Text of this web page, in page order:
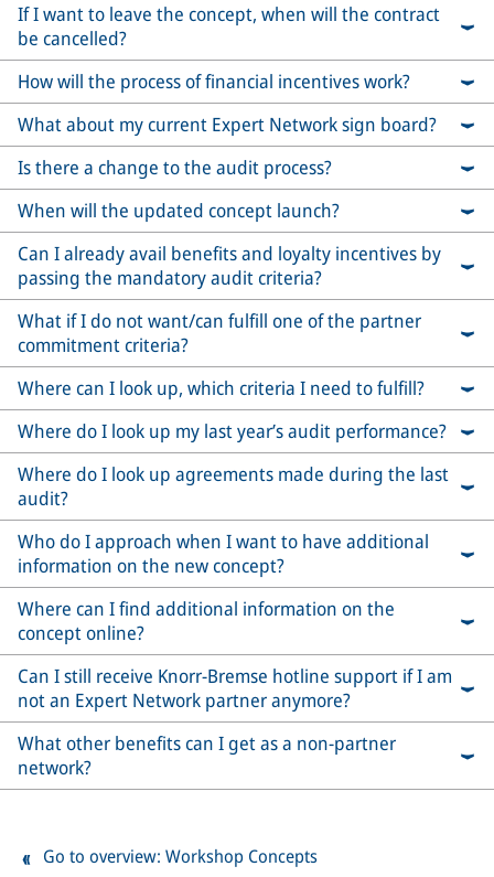
If I want to leave the concept, when will the contract
be cancelled?
How will the process of financial incentives work?
What about my current Expert Network sign board?
Is there a change to the audit process?
When will the updated concept launch?
Can I already avail benefits and loyalty incentives by
passing the mandatory audit criteria?
What if I do not want/can fulfill one of the partner
commitment criteria?
Where can I look up, which criteria I need to fulfill?
Where do I look up my last year’s audit performance?
Where do I look up agreements made during the last
audit?
Who do I approach when I want to have additional
information on the new concept?
Where can I find additional information on the
concept online?
Can I still receive Knorr-Bremse hotline support if I am
not an Expert Network partner anymore?
What other benefits can I get as a non-partner
network?
Go to overview: Workshop Concepts